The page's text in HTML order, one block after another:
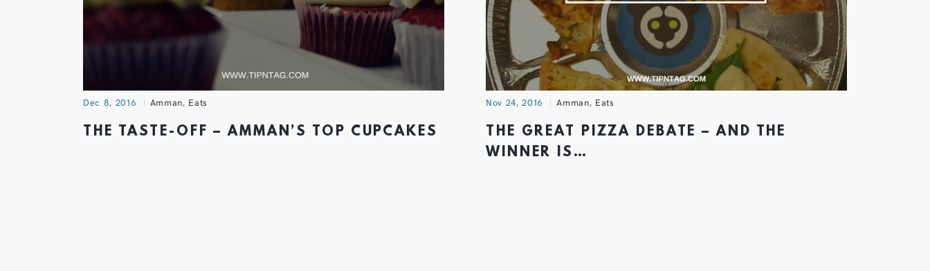
Dec 8, 2016 Amman, Eats
THE TASTE-OFF – AMMAN’S TOP CUPCAKES
Nov 24, 2016 Amman, Eats
THE GREAT PIZZA DEBATE – AND THE
WINNER IS…